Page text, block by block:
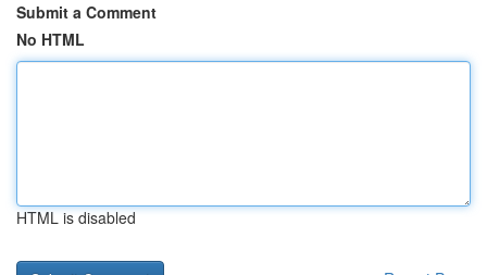
Submit a Comment
No HTML
HTML is disabled